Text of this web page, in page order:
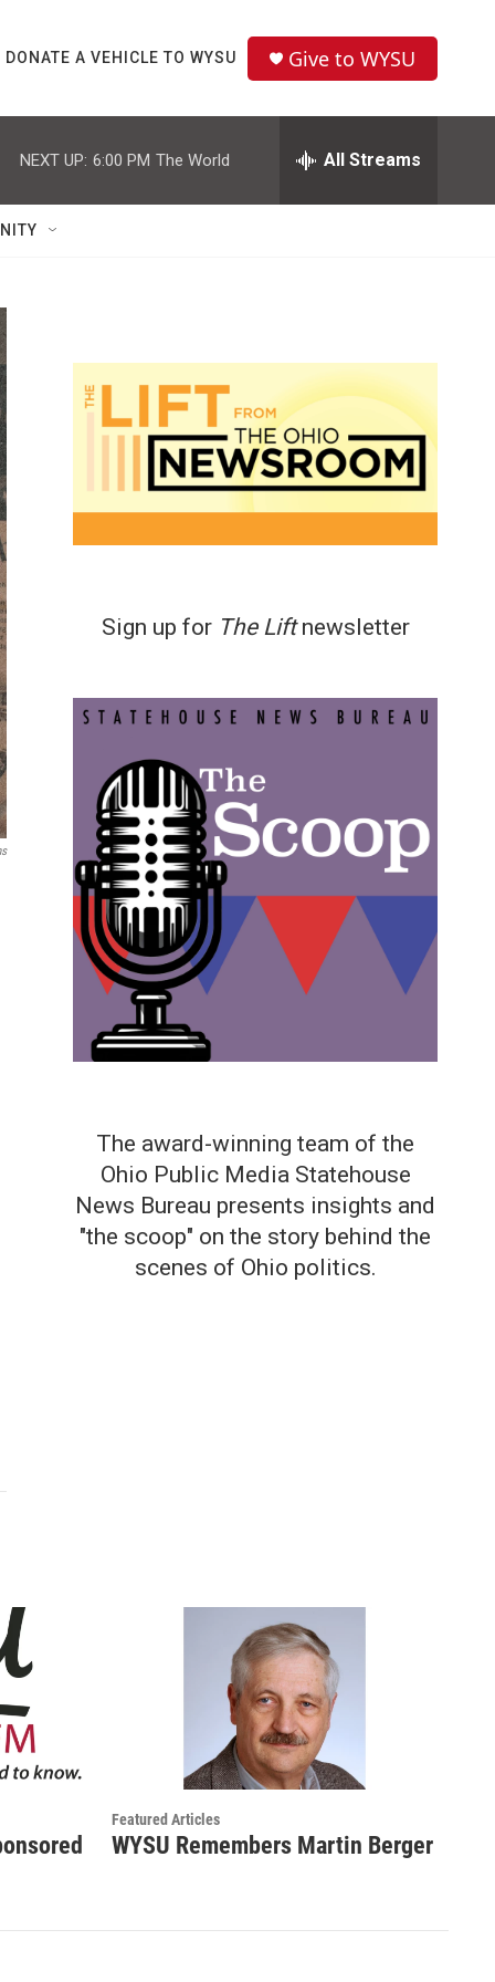
DONATE A VEHICLE TO WYSU Give to WYSU
NEXT UP: 6:00 PM The World All Streams
Sign up for The Liftnewsletter
The award-winning team of the
Ohio Public Media Statehouse
News Bureau presents insights and
"the scoop" on the story behind the
scenes of Ohio politics.
Featured Articles
WYSU Remembers Martin Berger